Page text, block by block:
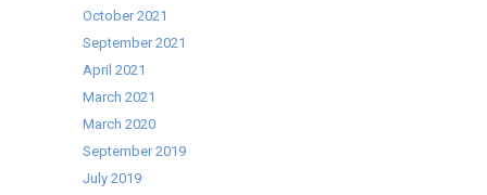
October 2021
September 2021
April 2021
March 2021
March 2020
September 2019
July 2019